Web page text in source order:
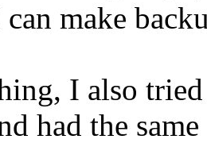
make
I also
had the same